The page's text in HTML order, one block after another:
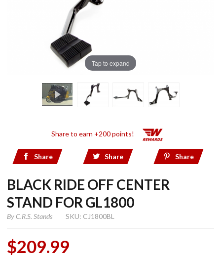
Tap to expand
Share to earn +200 points!
Share Share Share
BLACK RIDE OFF CENTER
STAND FOR GL1800
ByC.R.S. Stands SKU: CJ1800BL
$209.99